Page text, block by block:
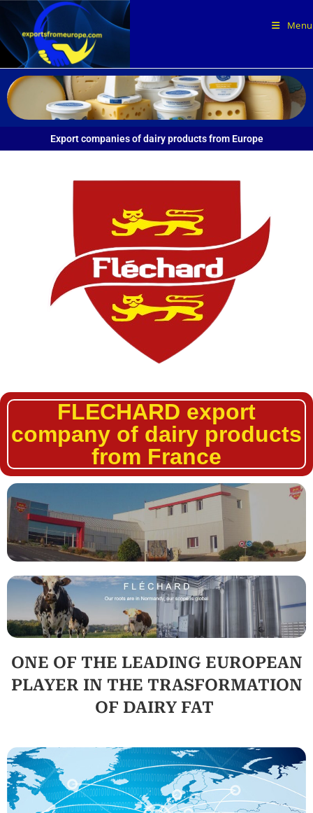
Menu
Export companies of dairy products from Europe
FLECHARD export
company of dairy products
from France
ONE OF THE LEADING EUROPEAN
PLAYER IN THE TRASFORMATION
OF DAIRY FAT